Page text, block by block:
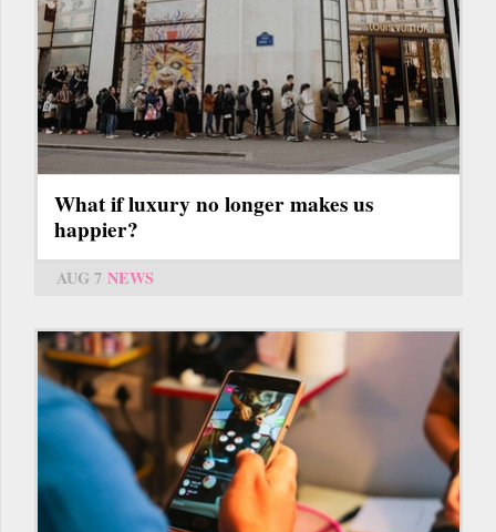
What if luxury no longer makes us
happier?
AUG 7 NEWS